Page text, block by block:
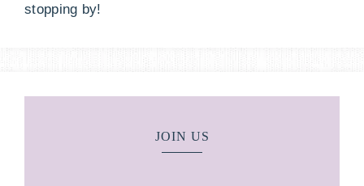
stopping by!
JOIN US